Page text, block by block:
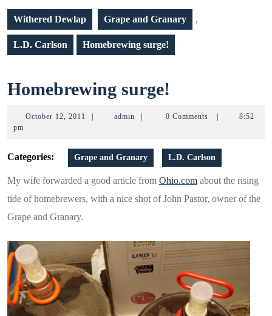
Withered Dewlap Grape and Granary ,
L.D. Carlson Homebrewing surge!
Homebrewing surge!
surge!
October 12, 2011 October
admin admin 0 Comments
8:52
pm
Categories: Grape and Granary L.D. Carlson
My wife forwarded a good article from Ohio.com about the rising
tide of homebrewers, with a nice shot of John Pastor, owner of the
Grape and Granary.